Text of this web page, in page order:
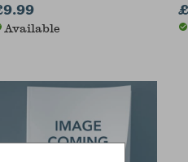
Available